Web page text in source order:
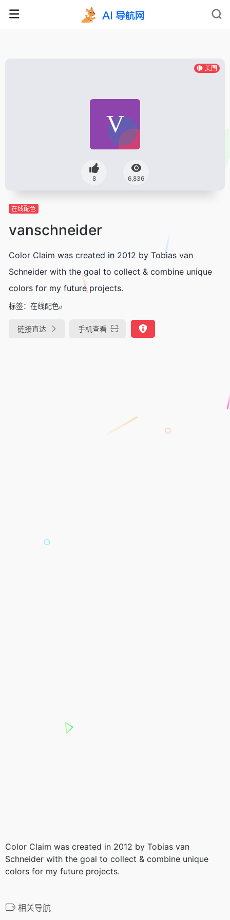
美国
8 6,836
在线配色
vanschneider
Color Claim was created in 2012 by Tobias van
Schneider with the goal to collect & combine unique
colors for my future projects.
标签： 在线配色
链接直达 手机查看
Color Claim was created in 2012 by Tobias van
Schneider with the goal to collect & combine unique
colors for my future projects.
相关导航